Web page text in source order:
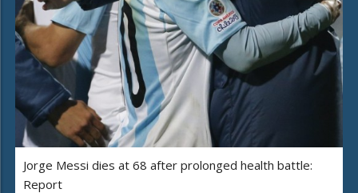
Jorge Messi dies at 68 after prolonged health battle:
Report